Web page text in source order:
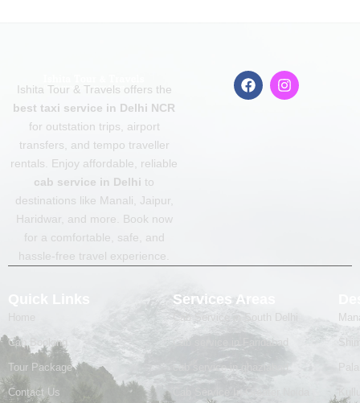
Ishita Tour & Travels offers the
best taxi service in Delhi NCR
for outstation trips, airport
transfers, and tempo traveller
rentals. Enjoy affordable, reliable
cab service in Delhi to
destinations like Manali, Jaipur,
Haridwar, and more. Book now
for a comfortable, safe, and
hassle-free travel experience.
F
a
I
n
Cab Booking
Tour Package
Contact Us
Services Areas
Cab Service in South Delhi
Cab service in Faridabad
cab service in ghaziabad